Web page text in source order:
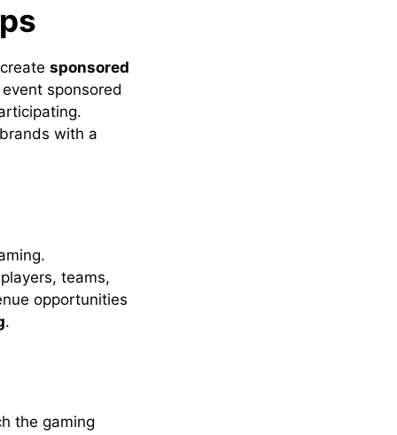
sponsored
sponsored
with a
teams,
opportunities
.
the gaming